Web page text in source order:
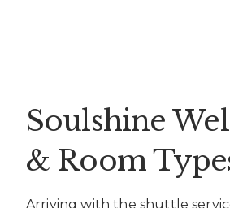
Soulshine
& Room
Arriving with the shuttle